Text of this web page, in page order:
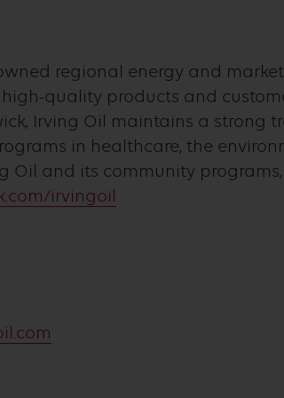
regional energy and
quality products and
Irving Oil maintains a
in healthcare, the
Oil and its community
irvingoil